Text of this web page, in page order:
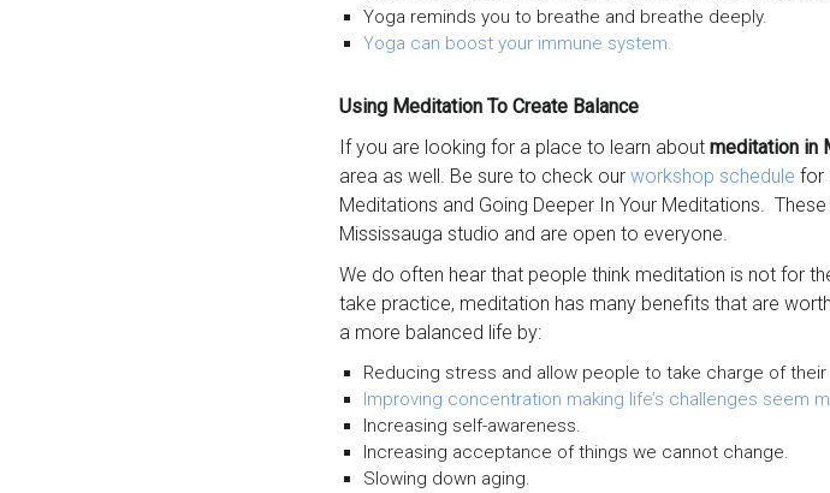
Yoga reminds you to breathe and breathe deeply.
Yoga can boost your immune system.
Using Meditation To Create Balance
If you are looking for a place to learn about meditation in
area as well. Be sure to check our workshop schedule for
Meditations and Going Deeper In Your Meditations.
Mississauga studio and are open to everyone.
We do often hear that people think meditation is not for
take practice, meditation has many benefits that are
a more balanced life by:
Reducing stress and allow people to take charge of
Improving concentration making life’s challenges seem
Increasing self-awareness.
Increasing acceptance of things we cannot change.
Slowing down aging.